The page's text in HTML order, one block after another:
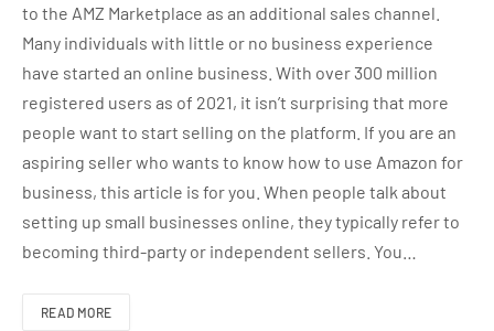
to the AMZ Marketplace as an additional sales channel.
Many individuals with little or no business experience
have started an online business. With over 300 million
registered users as of 2021, it isn’t surprising that more
people want to start selling on the platform. If you are an
aspiring seller who wants to know how to use Amazon for
business, this article is for you. When people talk about
setting up small businesses online, they typically refer to
becoming third-party or independent sellers. You…
READ MORE